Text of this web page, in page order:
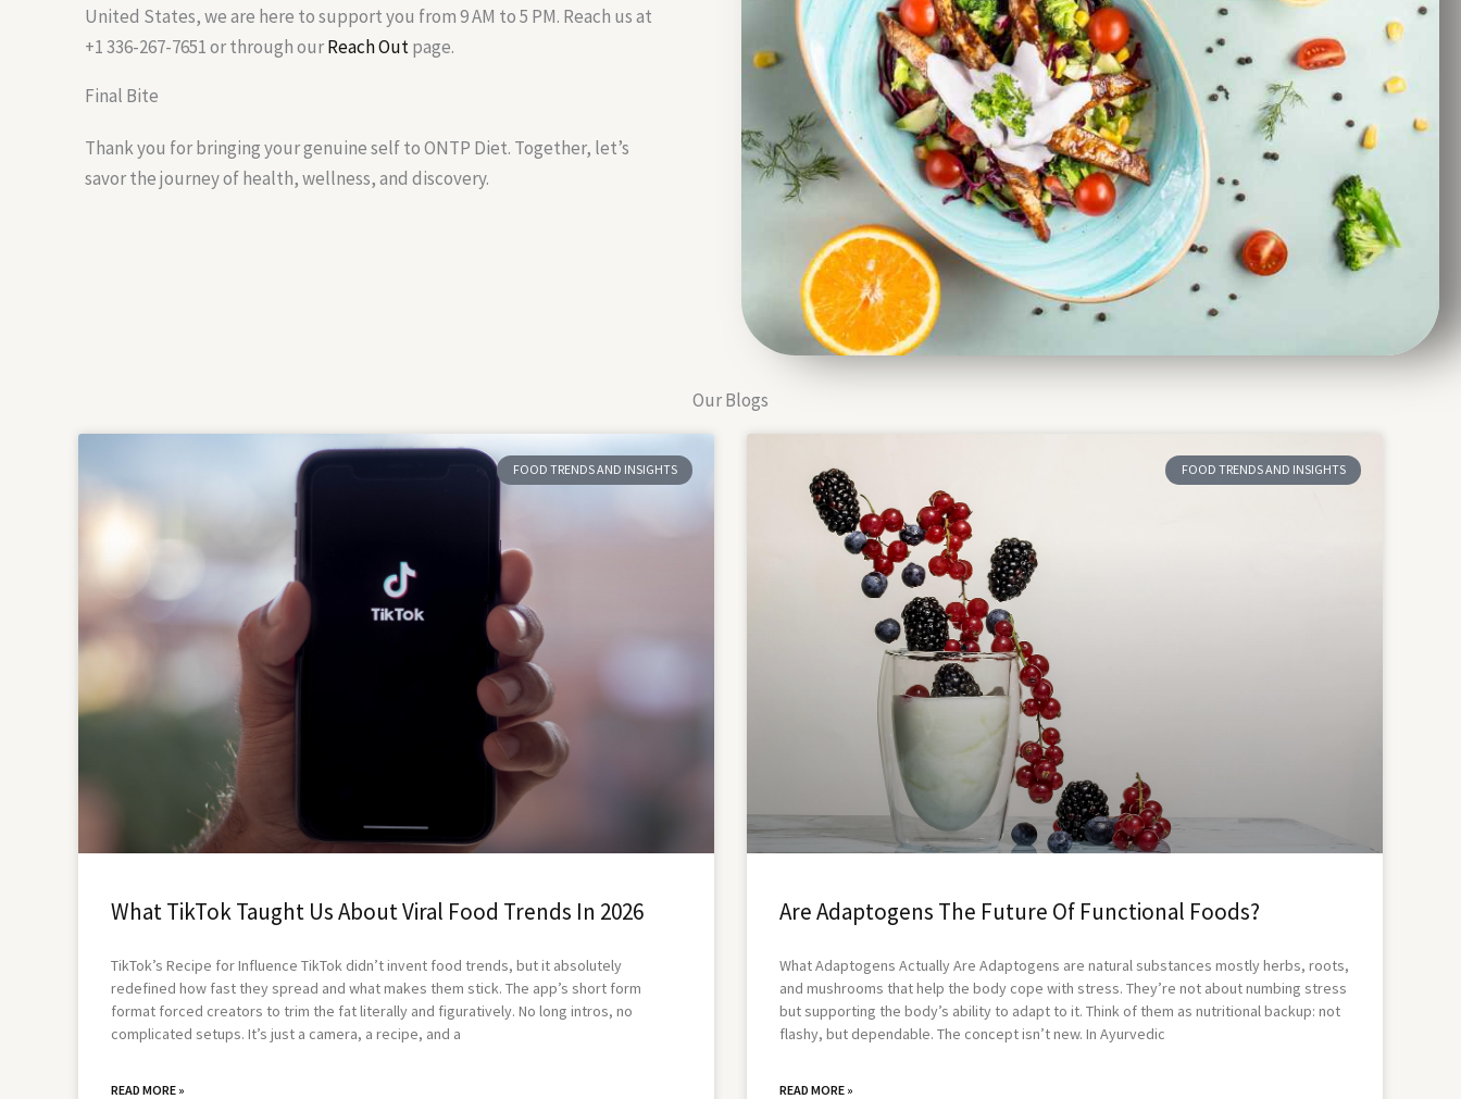
United States, we are here to support you from 9 AM to 5 PM. Reach us at
+1 336-267-7651 or through ourReach Outpage.
Final Bite
Thank you for bringing your genuine self to ONTP Diet. Together, let’s
savor the journey of health, wellness, and discovery.
Our Blogs
FOOD TRENDS AND INSIGHTS
What TikTok Taught Us About Viral Food Trends In 2026
TikTok’s Recipe for Influence TikTok didn’t invent food trends, but it absolutely
redefined how fast they spread and what makes them stick. The app’s short form
format forced creators to trim the fat literally and figuratively. No long intros, no
complicated setups. It’s just a camera, a recipe, and a
READ MORE »
FOOD TRENDS AND INSIGHTS
Are Adaptogens The Future Of Functional Foods?
What Adaptogens Actually Are Adaptogens are natural substances mostly herbs, roots,
and mushrooms that help the body cope with stress. They’re not about numbing stress
but supporting the body’s ability to adapt to it. Think of them as nutritional backup: not
flashy, but dependable. The concept isn’t new. In Ayurvedic
READ MORE »